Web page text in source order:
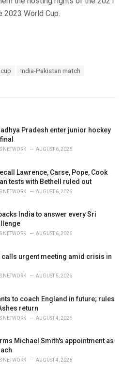
2023 World Cup.
India-Pakistan match
Pradesh enter junior hockey
NETWORK AUGUST 6, 2026
Lawrence, Carse, Pope, Cook
tests with Bethell ruled out
NETWORK AUGUST 6, 2026
India to answer every Sri
NETWORK AUGUST 6, 2026
calls urgent meeting amid crisis in
NETWORK AUGUST 5, 2026
to coach England in future; rules
return
NETWORK AUGUST 4, 2026
Michael Smith's appointment as
NETWORK AUGUST 4, 2026